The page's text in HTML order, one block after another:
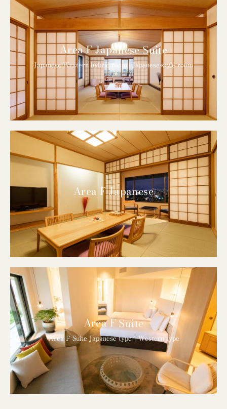
Area F Japanese Suite
Japanese-Western hybrid room | Japanese-style room
Area F Japanese
Area F Suite
Area F Suite Japanese type｜Western type